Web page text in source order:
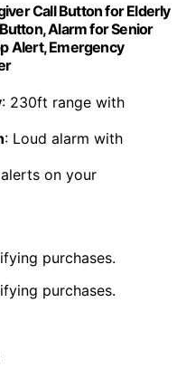
Call Button for Elderly
Alarm for Senior
Alert, Emergency
: 230ft range with
: Loud alarm with
on your
purchases.
purchases.